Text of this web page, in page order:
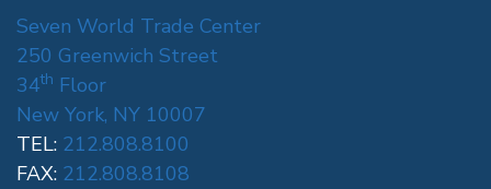
Seven World Trade Center
250 Greenwich Street
34th Floor
New York, NY 10007
TEL: 212.808.8100
FAX: 212.808.8108